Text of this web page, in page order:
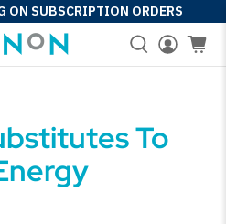
ON SUBSCRIPTION ORDERS
To